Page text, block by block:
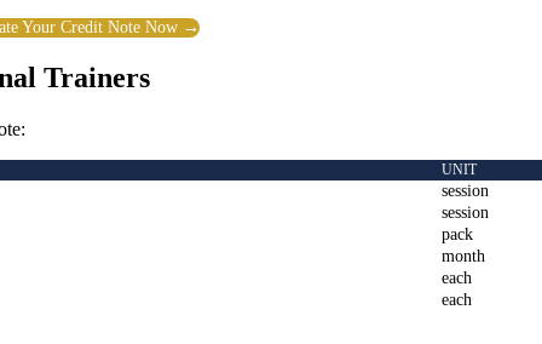
Your Credit Note Now →
Trainers
UNIT
session
session
pack
month
each
each